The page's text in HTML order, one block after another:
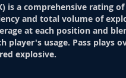
is a comprehensive rating
and total volume of
at each position and
player's usage. Pass plays
explosive.